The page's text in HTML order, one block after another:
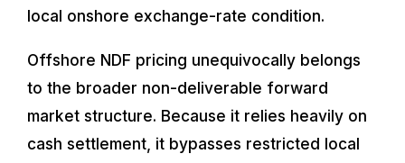
local onshore exchange-rate condition.
Offshore NDF pricing unequivocally belongs
to the broader non-deliverable forward
market structure. Because it relies heavily on
cash settlement, it bypasses restricted local